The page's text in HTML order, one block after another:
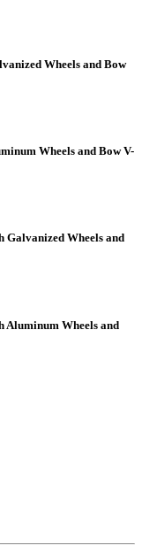
Wheels and Bow
Wheels and Bow V-
Wheels and
Aluminum Wheels and